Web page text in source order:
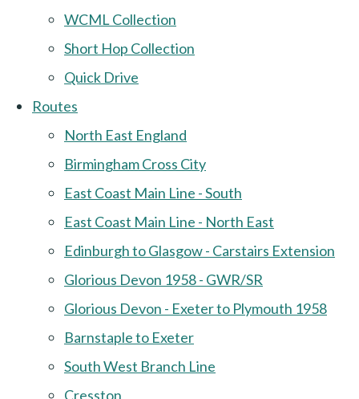
WCML Collection
Short Hop Collection
Quick Drive
Routes
North East England
Birmingham Cross City
East Coast Main Line - South
East Coast Main Line - North East
Edinburgh to Glasgow - Carstairs Extension
Glorious Devon 1958 - GWR/SR
Glorious Devon - Exeter to Plymouth 1958
Barnstaple to Exeter
South West Branch Line
Cresston